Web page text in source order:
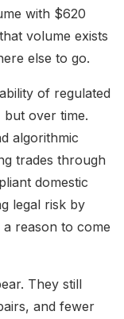
with $620
volume exists
else to go.
of regulated
but over time.
algorithmic
trades through
domestic
legal risk by
reason to come
They still
and fewer